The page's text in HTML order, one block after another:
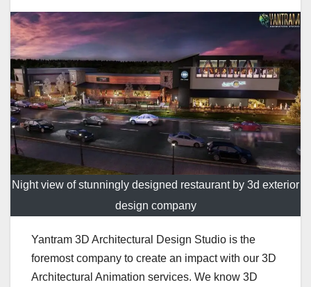
Night view of stunningly designed restaurant by 3d exterior
design company
Yantram 3D Architectural Design Studio is the
foremost company to create an impact with our 3D
Architectural Animation services. We know 3D